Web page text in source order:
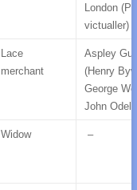
London
victualler)
Lace
merchant
Aspley
(Henry
George
John Odell)
Widow –